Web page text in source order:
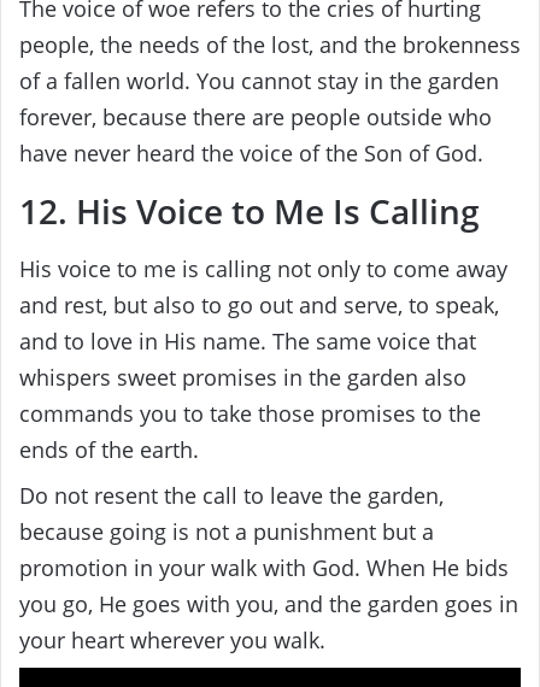
The voice of woe refers to the cries of hurting
people, the needs of the lost, and the brokenness
of a fallen world. You cannot stay in the garden
forever, because there are people outside who
have never heard the voice of the Son of God.
12. His Voice to Me Is Calling
His voice to me is calling not only to come away
and rest, but also to go out and serve, to speak,
and to love in His name. The same voice that
whispers sweet promises in the garden also
commands you to take those promises to the
ends of the earth.
Do not resent the call to leave the garden,
because going is not a punishment but a
promotion in your walk with God. When He bids
you go, He goes with you, and the garden goes in
your heart wherever you walk.